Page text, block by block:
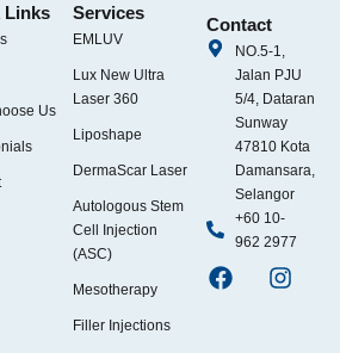
Links
Us
Services
EMLUV
Lux New Ultra
Laser 360
Liposhape
DermaScar Laser
Autologous Stem
Cell Injection
(ASC)
Mesotherapy
Filler Injections
Contact
NO.5-1,
Jalan PJU
5/4, Dataran
Sunway
47810 Kota
Damansara,
Selangor
+60 10-
962 2977